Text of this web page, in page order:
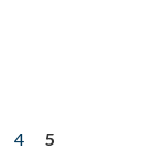
4
5